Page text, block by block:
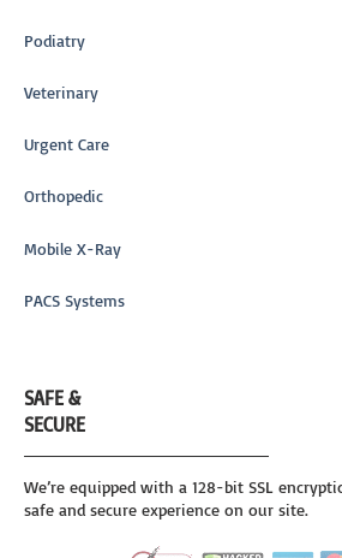
Podiatry
Veterinary
Urgent Care
Orthopedic
Mobile X-Ray
PACS Systems
SAFE &
SECURE
We’re equipped with a 128-bit SSL
safe and secure experience on our site.